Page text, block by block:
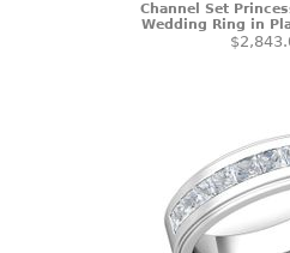
Channel Set
Wedding Ring in